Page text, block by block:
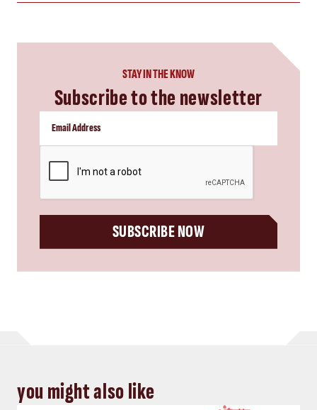
STAY IN THE KNOW
Subscribe to the newsletter
SUBSCRIBE NOW
you might also like